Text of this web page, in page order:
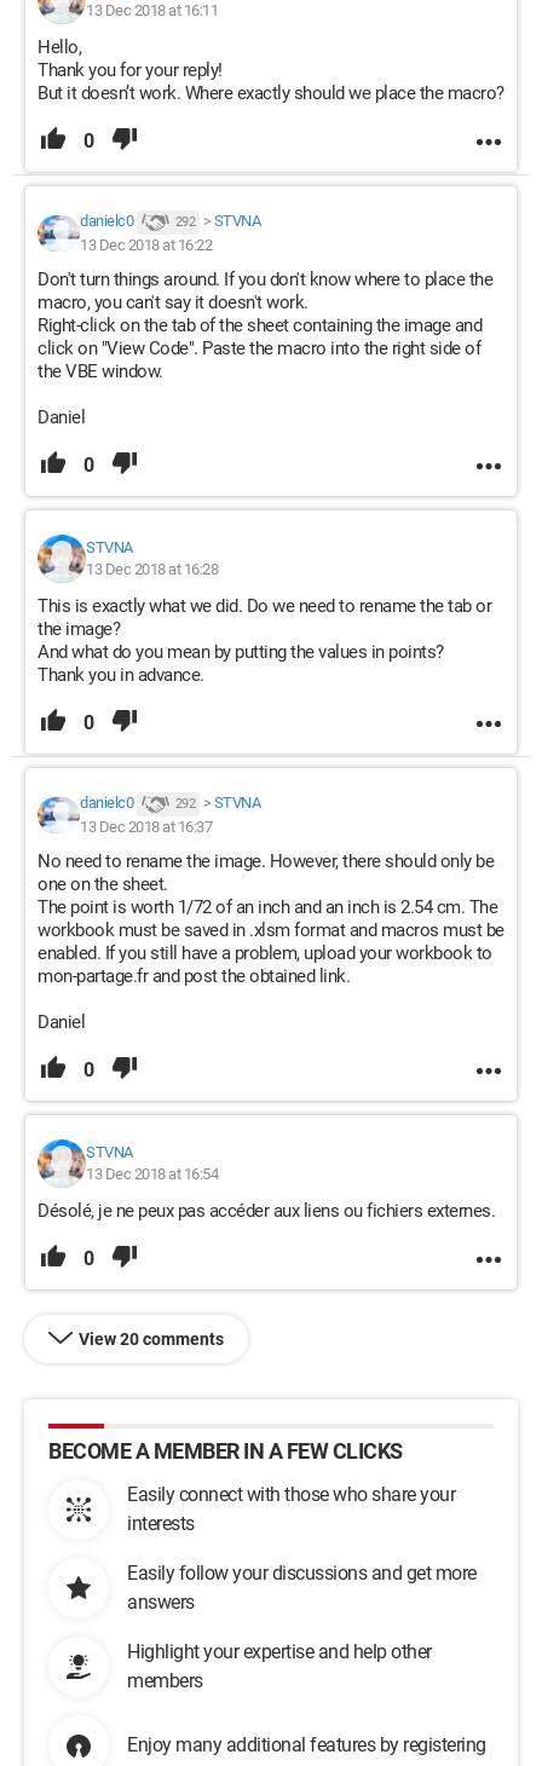
13 Dec 2018 at 16:11
Hello,
Thank you for your reply!
But it doesn’t work. Where exactly should we place the macro?
0
danielc0 292 > STVNA
13 Dec 2018 at 16:22
Don't turn things around. If you don't know where to place the
macro, you can't say it doesn't work.
Right-click on the tab of the sheet containing the image and
click on "View Code". Paste the macro into the right side of
the VBE window.
Daniel
0
STVNA
13 Dec 2018 at 16:28
This is exactly what we did. Do we need to rename the tab or
the image?
And what do you mean by putting the values in points?
Thank you in advance.
0
danielc0 292 > STVNA
13 Dec 2018 at 16:37
No need to rename the image. However, there should only be
one on the sheet.
The point is worth 1/72 of an inch and an inch is 2.54 cm. The
workbook must be saved in .xlsm format and macros must be
enabled. If you still have a problem, upload your workbook to
mon-partage.fr and post the obtained link.
Daniel
0
STVNA
13 Dec 2018 at 16:54
Désolé, je ne peux pas accéder aux liens ou fichiers externes.
0
View 20 comments
BECOME A MEMBER IN A FEW CLICKS
Easily connect with those who share your
interests
Easily follow your discussions and get more
answers
Highlight your expertise and help other
members
Enjoy many additional features by registering